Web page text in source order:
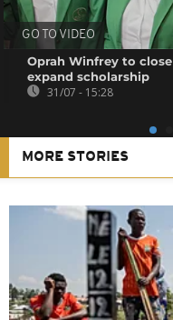
GO TO VIDEO
Oprah Winfrey to
expand scholarship
31/07 - 15:28
MORE STORIES